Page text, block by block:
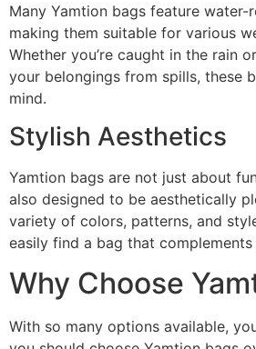
Many Yamtion bags feature water-
making them suitable for various
Whether you’re caught in the rain
your belongings from spills, these
mind.
Stylish Aesthetics
Yamtion bags are not just about
also designed to be aesthetically
variety of colors, patterns, and
easily find a bag that
Why Choose
With so many options available,